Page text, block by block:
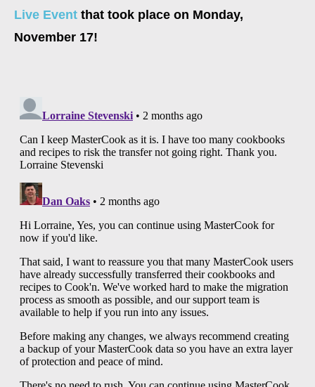
Live Event that took place on Monday,
November 17!